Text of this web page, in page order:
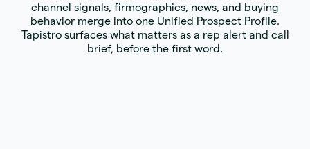
channel signals, firmographics, news, and buying
behavior merge into one Unified Prospect Profile.
Tapistro surfaces what matters as a rep alert and call
brief, before the first word.